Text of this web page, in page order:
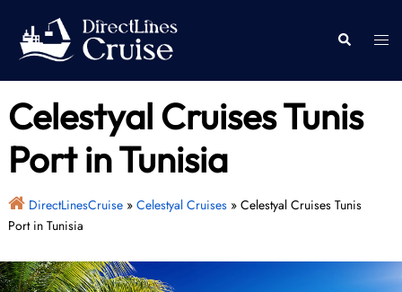
content
Search
Celestyal Cruises Tunis
Port in Tunisia
DirectLinesCruise» Celestyal Cruises» Celestyal Cruises Tunis
Port in Tunisia